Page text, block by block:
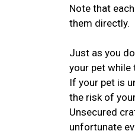
Note that
them directly.
Just as you
your pet while
If your pet is
the risk of
Unsecured
unfortunate